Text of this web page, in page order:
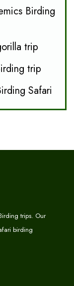
Birding
trip
trip
Safari
trips. Our
birding